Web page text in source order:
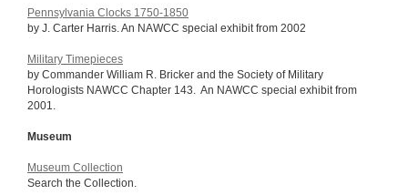
Pennsylvania Clocks 1750-1850
by J. Carter Harris. An NAWCC special exhibit from 2002
Military Timepieces
by Commander William R. Bricker and the Society of Military
Horologists NAWCC Chapter 143. An NAWCC special exhibit from
2001.
Museum
Museum Collection
Search the Collection.